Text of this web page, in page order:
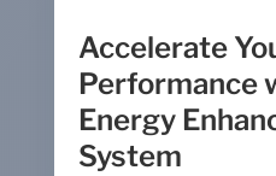
Accelerate
Performance
Energy
System